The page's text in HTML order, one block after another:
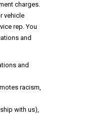
charges.
vehicle
rep. You
and
and
racism,
with us),